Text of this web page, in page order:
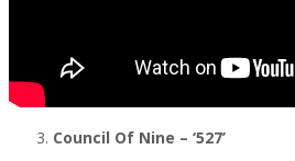
Council Of Nine – ‘527’